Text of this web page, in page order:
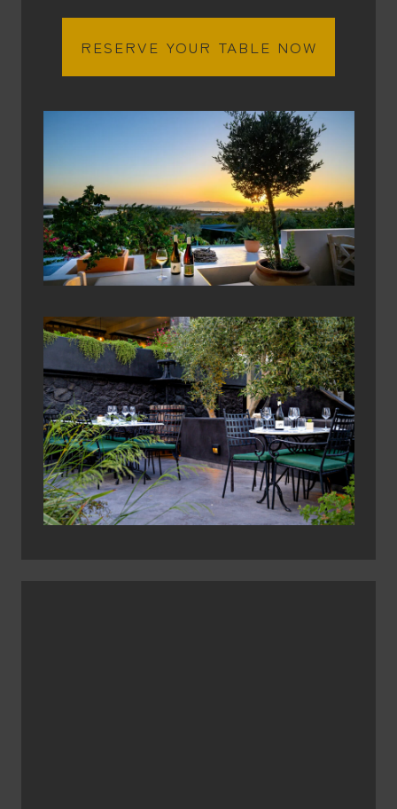
RESERVE YOUR TABLE NOW